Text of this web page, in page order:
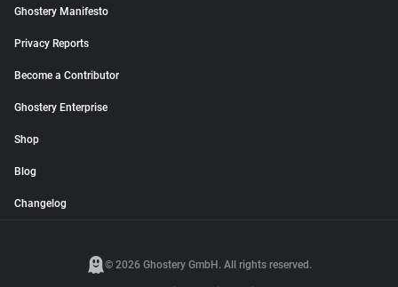
Ghostery Manifesto
Privacy Reports
Become a Contributor
Ghostery Enterprise
Shop
Blog
Changelog
© 2026 Ghostery GmbH. All rights reserved.